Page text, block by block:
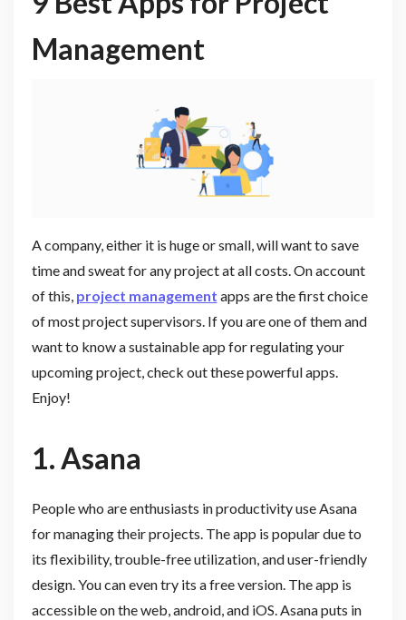
Management
A company, either it is huge or small, will want to save
time and sweat for any project at all costs. On account
of this, project management apps are the first choice
of most project supervisors. If you are one of them and
want to know a sustainable app for regulating your
upcoming project, check out these powerful apps.
Enjoy!
1.Asana
People who are enthusiasts in productivity use Asana
for managing their projects. The app is popular due to
its flexibility, trouble-free utilization, and user-friendly
design. You can even try its a free version. The app is
accessible on the web, android, and iOS. Asana puts in